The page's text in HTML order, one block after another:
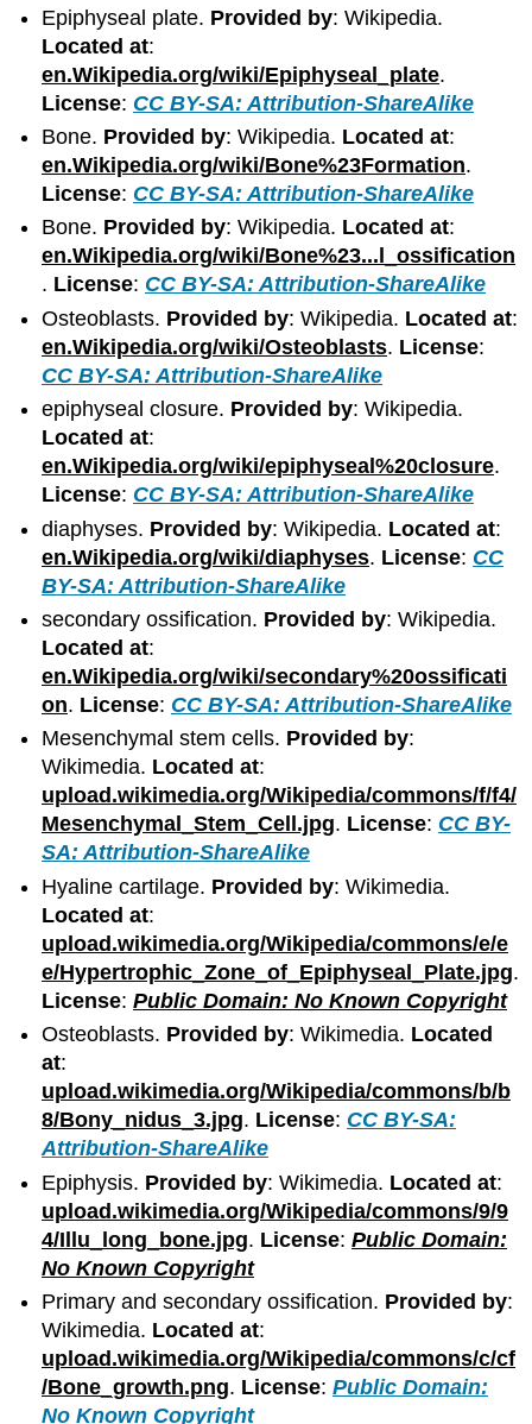
Epiphyseal plate. Provided by: Wikipedia.
Located at:
en.Wikipedia.org/wiki/Epiphyseal_plate.
License: CC BY-SA: Attribution-ShareAlike
Bone. Provided by: Wikipedia. Located at:
en.Wikipedia.org/wiki/Bone%23Formation.
License: CC BY-SA: Attribution-ShareAlike
Bone. Provided by: Wikipedia. Located at:
en.Wikipedia.org/wiki/Bone%23...l_ossification
. License: CC BY-SA: Attribution-ShareAlike
Osteoblasts. Provided by: Wikipedia. Located at:
en.Wikipedia.org/wiki/Osteoblasts. License:
CC BY-SA: Attribution-ShareAlike
epiphyseal closure. Provided by: Wikipedia.
Located at:
en.Wikipedia.org/wiki/epiphyseal%20closure.
License: CC BY-SA: Attribution-ShareAlike
diaphyses. Provided by: Wikipedia. Located at:
en.Wikipedia.org/wiki/diaphyses. License: CC
BY-SA: Attribution-ShareAlike
secondary ossification. Provided by: Wikipedia.
Located at:
en.Wikipedia.org/wiki/secondary%20ossificati
on. License: CC BY-SA: Attribution-ShareAlike
Mesenchymal stem cells. Provided by:
Wikimedia. Located at:
upload.wikimedia.org/Wikipedia/commons/f/f4/
Mesenchymal_Stem_Cell.jpg. License: CC BY-
SA: Attribution-ShareAlike
Hyaline cartilage. Provided by: Wikimedia.
Located at:
upload.wikimedia.org/Wikipedia/commons/e/e
e/Hypertrophic_Zone_of_Epiphyseal_Plate.jpg.
License:Public Domain: No Known Copyright
Osteoblasts. Provided by: Wikimedia. Located
at:
upload.wikimedia.org/Wikipedia/commons/b/b
8/Bony_nidus_3.jpg. License: CC BY-SA:
Attribution-ShareAlike
Epiphysis. Provided by: Wikimedia. Located at:
upload.wikimedia.org/Wikipedia/commons/9/9
4/Illu_long_bone.jpg. License:Public Domain:
No Known Copyright
Primary and secondary ossification. Provided by:
Wikimedia. Located at:
upload.wikimedia.org/Wikipedia/commons/c/cf
/Bone_growth.png. License:Public Domain:
No Known Copyright